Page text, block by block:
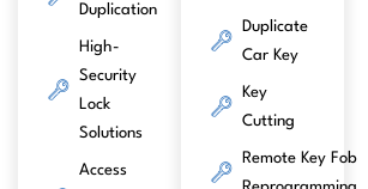
Duplication
High-
Security
Lock
Solutions
Access
Duplicate
Car Key
Key
Cutting
Remote Key Fob